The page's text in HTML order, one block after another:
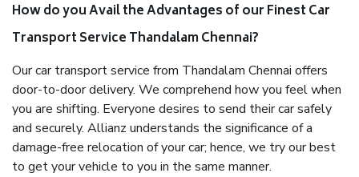
How do you Avail the Advantages of our Finest Car
Transport Service Thandalam Chennai?
Our car transport service from Thandalam Chennai offers
door-to-door delivery. We comprehend how you feel when
you are shifting. Everyone desires to send their car safely
and securely. Allianz understands the significance of a
damage-free relocation of your car; hence, we try our best
to get your vehicle to you in the same manner.